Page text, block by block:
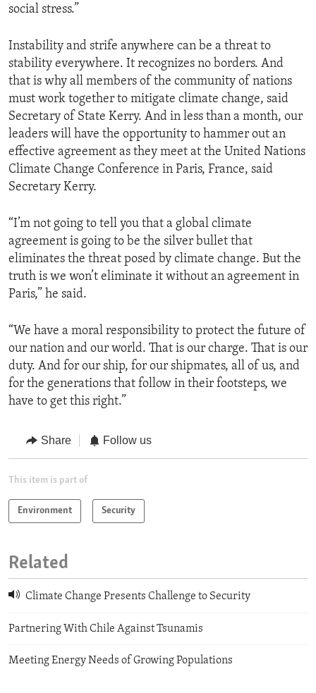
social stress.”
Instability and strife anywhere can be a threat to
stability everywhere. It recognizes no borders. And
that is why all members of the community of nations
must work together to mitigate climate change, said
Secretary of State Kerry. And in less than a month, our
leaders will have the opportunity to hammer out an
effective agreement as they meet at the United Nations
Climate Change Conference in Paris, France, said
Secretary Kerry.
“I’m not going to tell you that a global climate
agreement is going to be the silver bullet that
eliminates the threat posed by climate change. But the
truth is we won’t eliminate it without an agreement in
Paris,” he said.
“We have a moral responsibility to protect the future of
our nation and our world. That is our charge. That is our
duty. And for our ship, for our shipmates, all of us, and
for the generations that follow in their footsteps, we
have to get this right.”
Share Follow us
This item is part of
Environment Security
Related
Climate Change Presents Challenge to Security
Partnering With Chile Against Tsunamis
Meeting Energy Needs of Growing Populations